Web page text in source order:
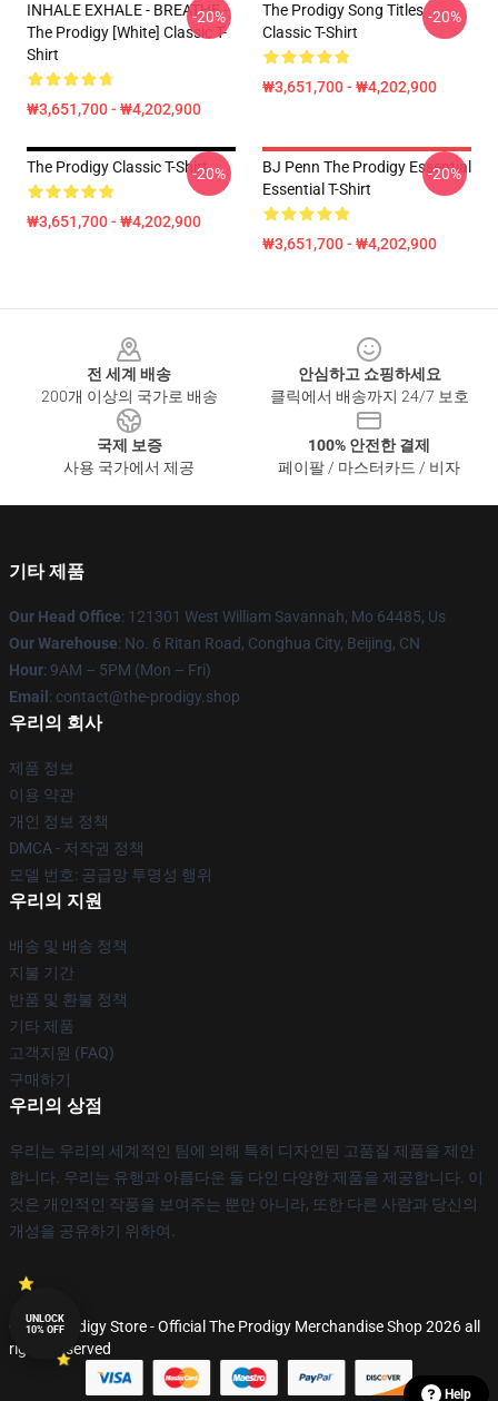
INHALE EXHALE - BREATHE -
The Prodigy [White] Classic T-
Shirt
₩3,651,700 - ₩4,202,900
-20%
The Prodigy Song Titles
Classic T-Shirt
₩3,651,700 - ₩4,202,900
-20%
The Prodigy Classic T-Shirt
₩3,651,700 - ₩4,202,900
-20%
BJ Penn The Prodigy Essential
Essential T-Shirt
₩3,651,700 - ₩4,202,900
-20%
전 세계 배송
200개 이상의 국가로 배송
안심하고 쇼핑하세요
클릭에서 배송까지 24/7 보호
국제 보증
사용 국가에서 제공
100% 안전한 결제
페이팔 / 마스터카드 / 비자
기타 제품
Our Head Office: 121301 West William Savannah, Mo 64485, Us
Our Warehouse: No. 6 Ritan Road, Conghua City, Beijing, CN
Hour: 9AM – 5PM (Mon – Fri)
Email : contact@the-prodigy.shop
우리의 회사
제품 정보
이용 약관
개인 정보 정책
DMCA - 저작권 정책
모델 번호: 공급망 투명성 행위
우리의 지원
배송 및 배송 정책
지불 기간
반품 및 환불 정책
기타 제품
고객지원 (FAQ)
구매하기
우리의 상점
우리는 우리의 세계적인 팀에 의해 특히 디자인된 고품질 제품을 제안
합니다. 우리는 유행과 아름다운 둘 다인 다양한 제품을 제공합니다. 이
것은 개인적인 작풍을 보여주는 뿐만 아니라, 또한 다른 사람과 당신의
개성을 공유하기 위하여.
© The Prodigy Store - Official The Prodigy Merchandise Shop 2026 all
rights reserved
Help
UNLOCK
10% OFF